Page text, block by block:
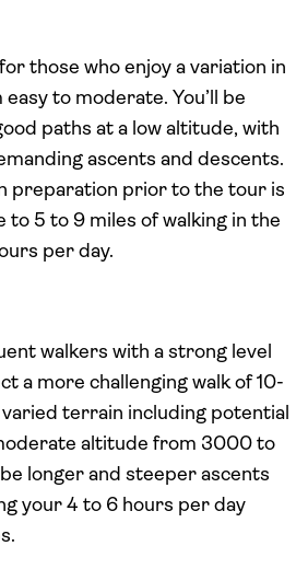
those who enjoy a variation in
to moderate. You’ll be
paths at a low altitude, with
ascents and descents.
preparation prior to the tour is
to 5 to 9 miles of walking in the
per day.
walkers with a strong level
a more challenging walk of 10-
varied terrain including potential
altitude from 3000 to
longer and steeper ascents
your 4 to 6 hours per day